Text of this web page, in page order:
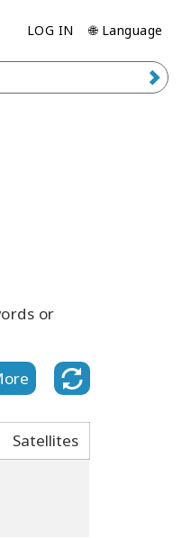
LOG IN 🌐 Language
or
Satellites